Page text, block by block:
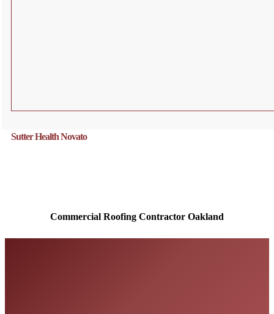
Sutter Health Novato
Commercial Roofing Contractor Oakland